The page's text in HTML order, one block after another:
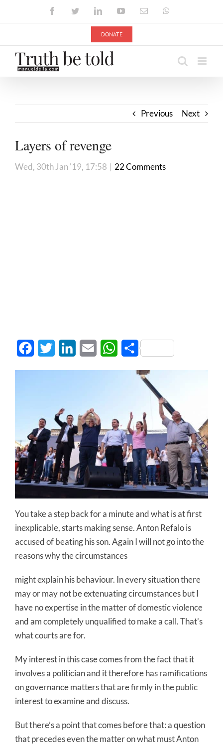
FacebookTwitterLinkedInYouTubeEmail
DONATE
Previous Next
Layers of revenge
Wed, 30th Jan '19, 17:58 | 22 Comments
FacebookTwitter LinkedInEmail WhatsApp
Share
You take a step back for a minute and what is at first
inexplicable, starts making sense. Anton Refalo is
accused of beating his son. Again I will not go into the
reasons why the circumstances
might explain his behaviour. In every situation there
may or may not be extenuating circumstances but I
have no expertise in the matter of domestic violence
and am completely unqualified to make a call. That’s
what courts are for.
My interest in this case comes from the fact that it
involves a politician and it therefore has ramifications
on governance matters that are firmly in the public
interest to examine and discuss.
But there’s a point that comes before that: a question
that precedes even the matter on what must Anton